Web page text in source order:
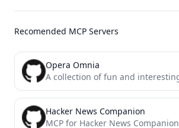
Recomended MCP Servers
Opera Omnia
Hacker News Companion
MCP for Hacker News Companion